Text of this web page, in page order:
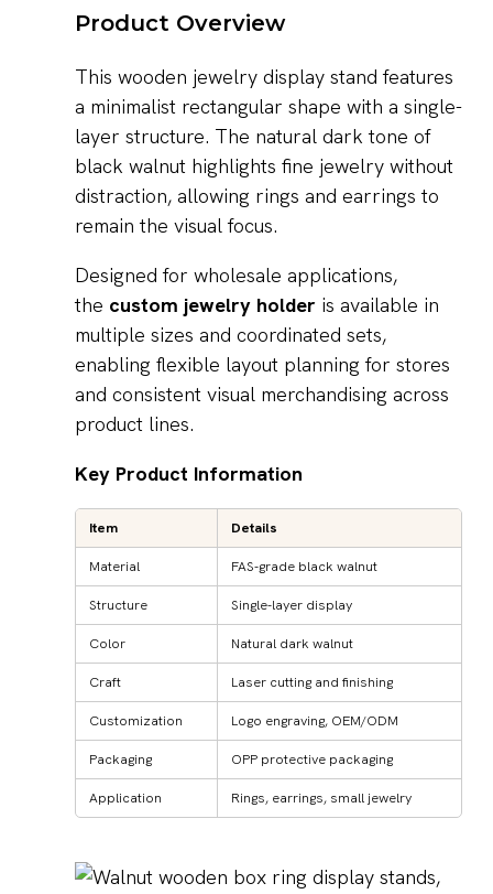
Product Overview
This wooden jewelry display stand features
a minimalist rectangular shape with a single-
layer structure. The natural dark tone of
black walnut highlights fine jewelry without
distraction, allowing rings and earrings to
remain the visual focus.
Designed for wholesale applications,
the custom jewelry holder is available in
multiple sizes and coordinated sets,
enabling flexible layout planning for stores
and consistent visual merchandising across
product lines.
Key Product Information
Item Details
Material FAS-grade black walnut
Structure Single-layer display
Color Natural dark walnut
Craft Laser cutting and finishing
Customization Logo engraving, OEM/ODM
Packaging OPP protective packaging
Application Rings, earrings, small jewelry